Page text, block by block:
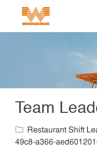
Team
Category
Restaurant Shift
49c8-a366-